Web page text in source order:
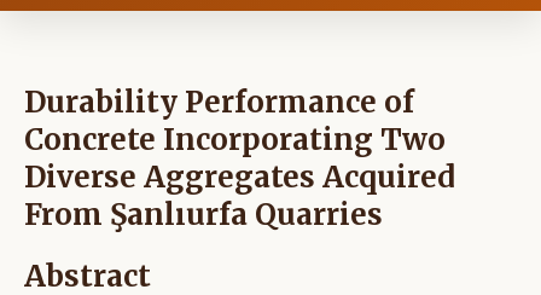
Durability Performance of
Concrete Incorporating Two
Diverse Aggregates Acquired
From Şanlıurfa Quarries
Abstract